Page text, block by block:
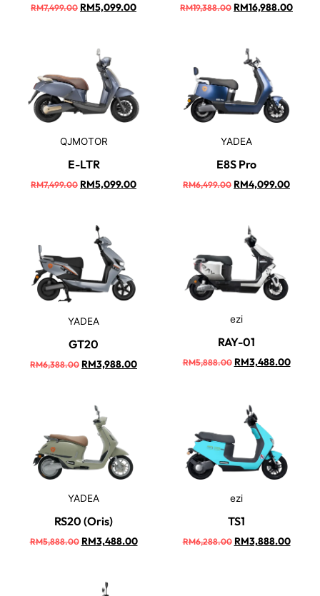
RM7,499.00 RM5,099.00 RM19,388.00 RM16,988.00
QJMOTOR
E-LTR
RM7,499.00 RM5,099.00
YADEA
E8S Pro
RM6,499.00 RM4,099.00
YADEA
GT20
RM6,388.00 RM3,988.00
ezi
RAY-01
RM5,888.00 RM3,488.00
YADEA
RS20 (Oris)
RM5,888.00 RM3,488.00
ezi
TS1
RM6,288.00 RM3,888.00